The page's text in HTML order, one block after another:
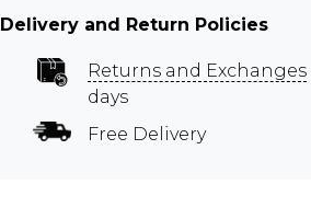
Delivery and Return Policies
Returns and Exchanges
days
Free Delivery